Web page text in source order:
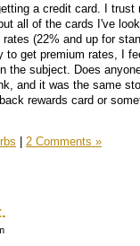
a credit card. I trust
all of the cards I've
(22% and up for
to get premium rates, I
the subject. Does
and it was the same
rewards card or
2 Comments »